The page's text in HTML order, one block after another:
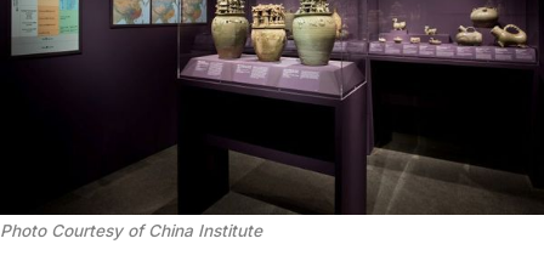
Photo Courtesy of China Institute